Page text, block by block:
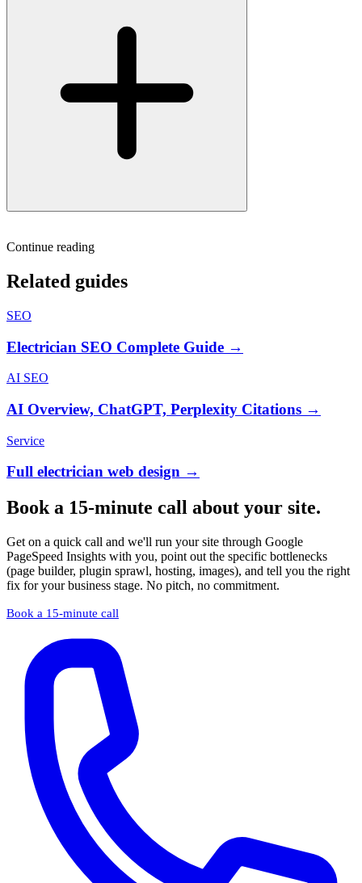
Continue reading
Related guides
SEO
Electrician SEO Complete Guide →
AI SEO
AI Overview, ChatGPT, Perplexity Citations →
Service
Full electrician web design →
Book a 15-minute call about your site.
Get on a quick call and we'll run your site through Google
PageSpeed Insights with you, point out the specific bottlenecks
(page builder, plugin sprawl, hosting, images), and tell you the right
fix for your business stage. No pitch, no commitment.
Book a 15-minute call